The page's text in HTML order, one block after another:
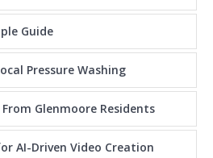
Guide
Pressure Washing
Glenmoore Residents
AI-Driven Video Creation